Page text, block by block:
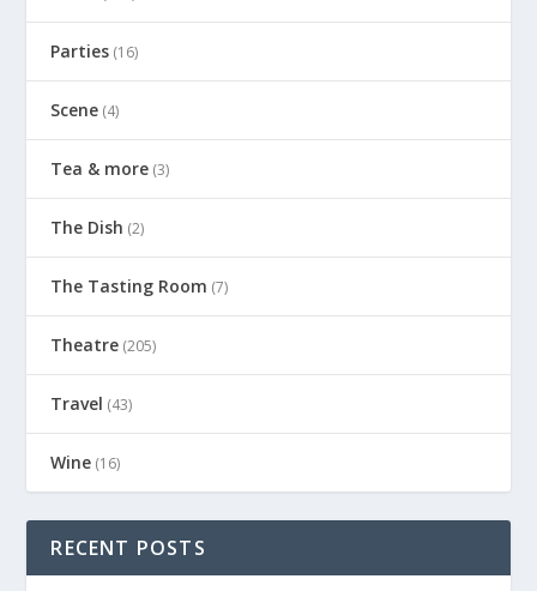
Parties (16)
Scene (4)
Tea & more (3)
The Dish (2)
The Tasting Room (7)
Theatre (205)
Travel (43)
Wine (16)
RECENT POSTS